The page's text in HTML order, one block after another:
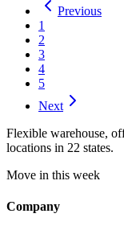
Previous
1
2
3
4
5
Next
Flexible warehouse,
locations in 22 states.
Move in this week
Company